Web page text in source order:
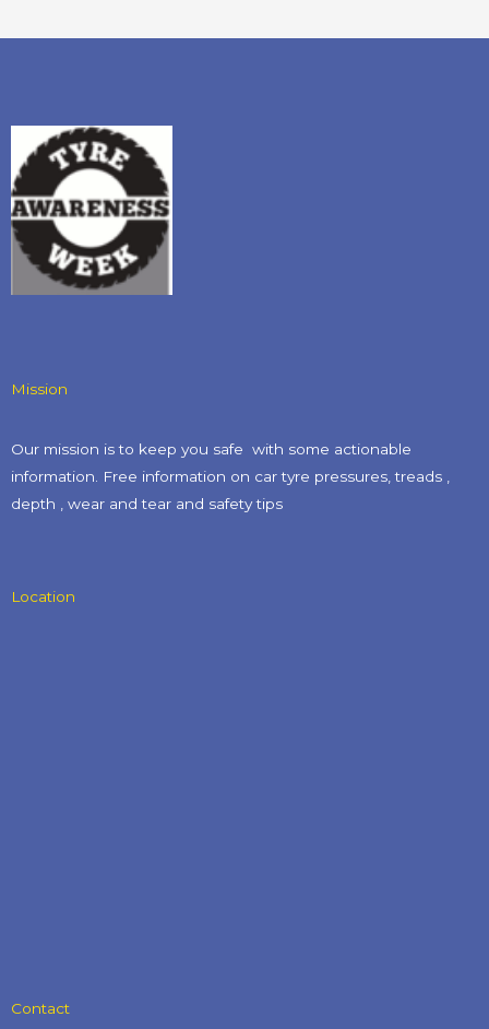
Mission
Our mission is to keep you safe with some actionable
information. Free information on car tyre pressures, treads ,
depth , wear and tear and safety tips​
Location
Contact